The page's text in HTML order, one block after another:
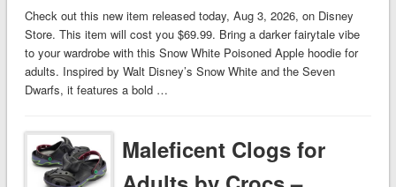
Check out this new item released today, Aug 3, 2026, on Disney
Store. This item will cost you $69.99. Bring a darker fairytale vibe
to your wardrobe with this Snow White Poisoned Apple hoodie for
adults. Inspired by Walt Disney’s Snow White and the Seven
Dwarfs, it features a bold …
Maleficent Clogs for